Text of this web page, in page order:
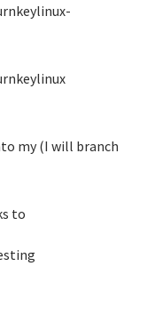
my (I will branch
to